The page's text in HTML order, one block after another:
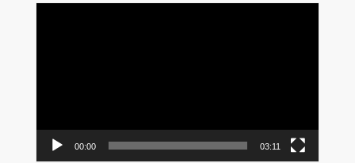
00:00 03:11